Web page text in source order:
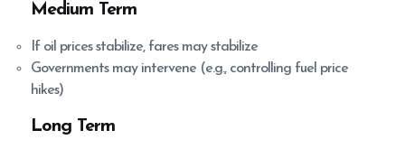
Medium Term
If oil prices stabilize, fares may stabilize
Governments may intervene (e.g., controlling fuel price
hikes)
Long Term